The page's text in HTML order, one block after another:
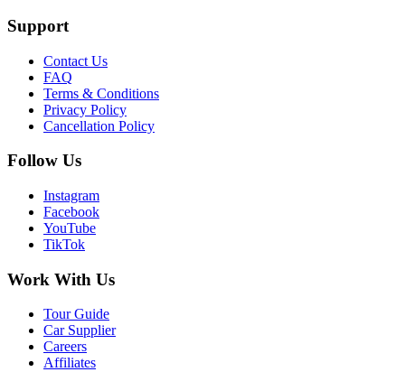
Support
Contact Us
FAQ
Terms & Conditions
Privacy Policy
Cancellation Policy
Follow Us
Instagram
Facebook
YouTube
TikTok
Work With Us
Tour Guide
Car Supplier
Careers
Affiliates